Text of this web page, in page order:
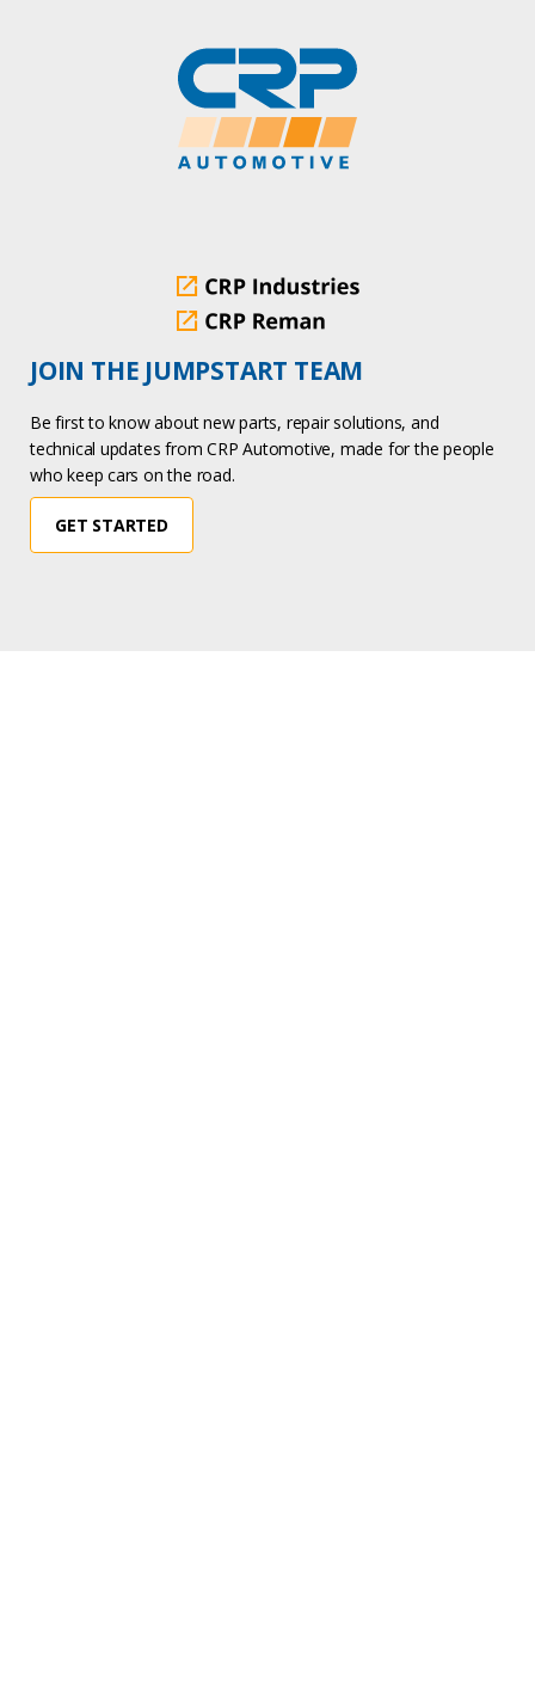
JOIN THE JUMPSTART TEAM
Be first to know about new parts, repair solutions, and
technical updates from CRP Automotive, made for the people
who keep cars on the road.
GET STARTED